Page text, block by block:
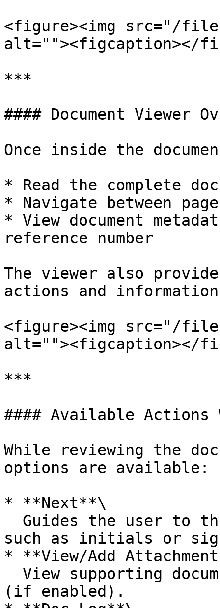
<figure><img src="/files/
alt=""><figcaption></
***
#### Document Viewer
Once inside the
* Read the complete
* Navigate between
* View document
reference number
The viewer also
actions and
<figure><img src="/files/
alt=""><figcaption></
***
#### Available Actions
While reviewing the
options are available:
* **Next**\
such as initials or
* **View/Add
(if enabled).